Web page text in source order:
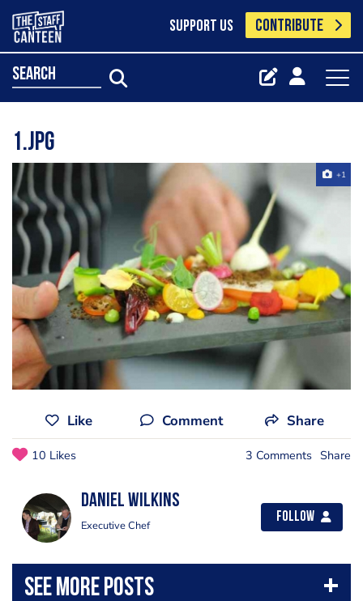
SUPPORT US CONTRIBUTE
search
1.jpg
+1
Like Comment Share
10 Likes 3 Comments Share
Daniel Wilkins
Executive Chef
Follow